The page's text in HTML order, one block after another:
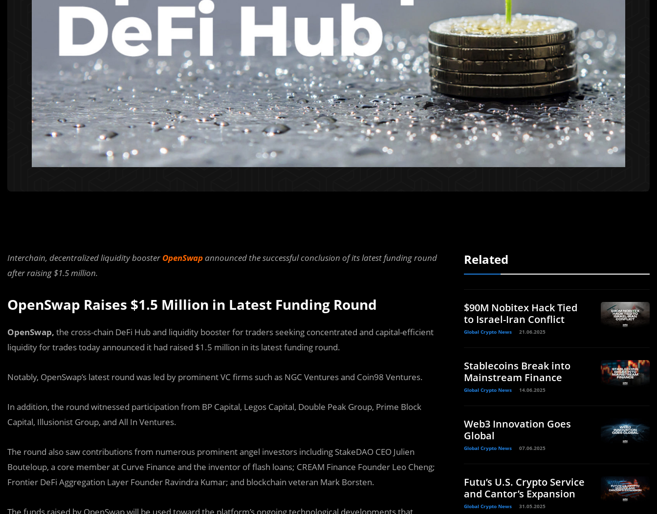
Interchain, decentralized liquidity booster OpenSwapannounced the successful conclusion of its latest funding round
after raising $1.5 million.
OpenSwap Raises $1.5 Million in Latest Funding Round
OpenSwap, the cross-chain DeFi Hub and liquidity booster for traders seeking concentrated and capital-efficient
liquidity for trades today announced it had raised $1.5 million in its latest funding round.
Notably, OpenSwap’s latest round was led by prominent VC firms such as NGC Ventures and Coin98 Ventures.
In addition, the round witnessed participation from BP Capital, Legos Capital, Double Peak Group, Prime Block
Capital, Illusionist Group, and All In Ventures.
The round also saw contributions from numerous prominent angel investors including StakeDAO CEO Julien
Bouteloup, a core member at Curve Finance and the inventor of flash loans; CREAM Finance Founder Leo Cheng;
Frontier DeFi Aggregation Layer Founder Ravindra Kumar; and blockchain veteran Mark Borsten.
The funds raised by OpenSwap will be used toward the platform’s ongoing technological developments that
Related
$90M Nobitex Hack Tied
to Israel-Iran Conflict
Global Crypto News 21.06.2025
Stablecoins Break into
Mainstream Finance
Global Crypto News 14.06.2025
Web3 Innovation Goes
Global
Global Crypto News 07.06.2025
Futu’s U.S. Crypto Service
and Cantor’s Expansion
Global Crypto News 31.05.2025